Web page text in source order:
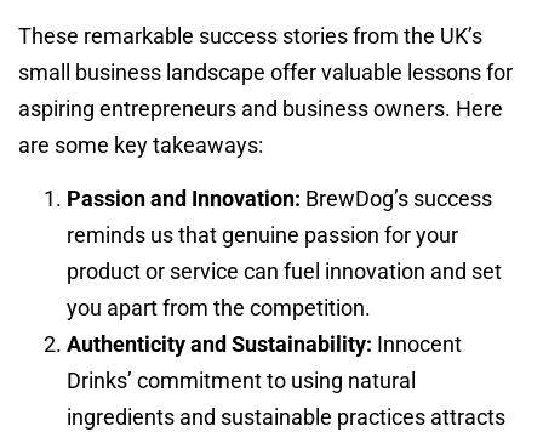
These remarkable success stories from the UK’s
small business landscape offer valuable lessons for
aspiring entrepreneurs and business owners. Here
are some key takeaways:
Passion and Innovation: BrewDog’s success
reminds us that genuine passion for your
product or service can fuel innovation and set
you apart from the competition.
Authenticity and Sustainability: Innocent
Drinks’ commitment to using natural
ingredients and sustainable practices attracts